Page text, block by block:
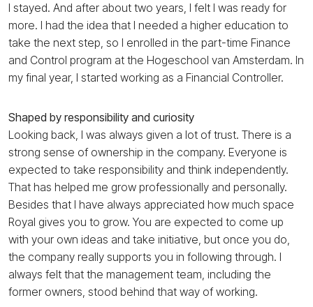
I stayed. And after about two years, I felt I was ready for
more. I had the idea that I needed a higher education to
take the next step, so I enrolled in the part-time Finance
and Control program at the Hogeschool van Amsterdam. In
my final year, I started working as a Financial Controller.
Shaped by responsibility and curiosity
Looking back, I was always given a lot of trust. There is a
strong sense of ownership in the company. Everyone is
expected to take responsibility and think independently.
That has helped me grow professionally and personally.
Besides that I have always appreciated how much space
Royal gives you to grow. You are expected to come up
with your own ideas and take initiative, but once you do,
the company really supports you in following through. I
always felt that the management team, including the
former owners, stood behind that way of working.